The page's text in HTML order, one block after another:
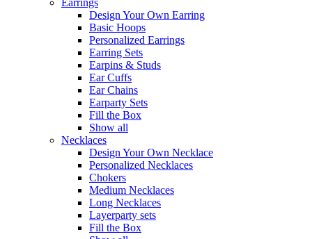
Earrings
Design Your Own Earring
Basic Hoops
Personalized Earrings
Earring Sets
Earpins & Studs
Ear Cuffs
Ear Chains
Earparty Sets
Fill the Box
Show all
Necklaces
Design Your Own Necklace
Personalized Necklaces
Chokers
Medium Necklaces
Long Necklaces
Layerparty sets
Fill the Box